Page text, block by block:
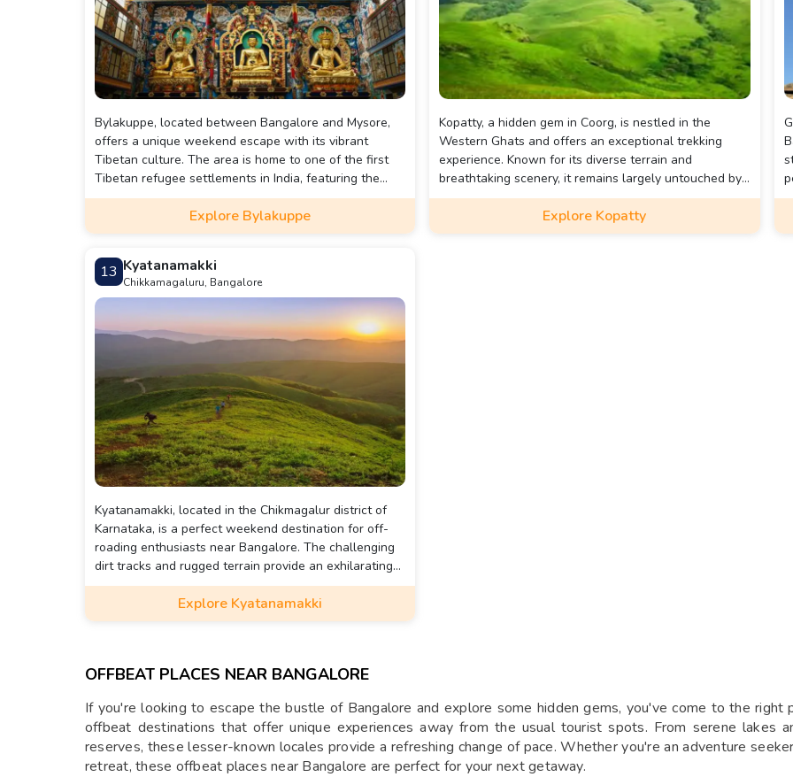
Bylakuppe, located between Bangalore and Mysore,
offers a unique weekend escape with its vibrant
Tibetan culture. The area is home to one of the first
Tibetan refugee settlements in India, featuring the
Golden Temple with its impressive 40-foot statues of
Padmasambhava, Buddha, and Amitayus. The chanting
of monks creates a serene atmosphere, making it a
Explore Bylakuppe
Kopatty, a hidden gem in Coorg, is nestled in the
Western Ghats and offers an exceptional trekking
experience. Known for its diverse terrain and
breathtaking scenery, it remains largely untouched by
the tourist crowd. Kopatti is perfect for nature lovers
and adventure enthusiasts, offering activities such as
trekking, wildlife spotting, and camping. With its
Explore Kopatty
13 Kyatanamakki
Chikkamagaluru, Bangalore
Kyatanamakki, located in the Chikmagalur district of
Karnataka, is a perfect weekend destination for off-
roading enthusiasts near Bangalore. The challenging
dirt tracks and rugged terrain provide an exhilarating
adventure, while the scenic views of the Western
Ghats add to the charm. Besides off-roading, visitors
can enjoy trekking and camping amidst lush greenery
it an ideal getaway for nature lovers.
Explore Kyatanamakki
OFFBEAT PLACES NEAR BANGALORE
If you're looking to escape the bustle of Bangalore and explore some hidden gems, you've come to the right
offbeat destinations that offer unique experiences away from the usual tourist spots. From serene lakes
reserves, these lesser-known locales provide a refreshing change of pace. Whether you're an adventure
retreat, these offbeat places near Bangalore are perfect for your next getaway.